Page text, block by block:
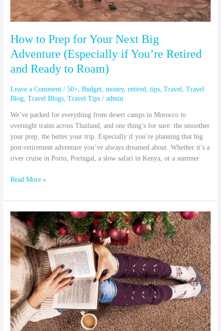
How to Prep for Your Next Big
Adventure (Especially if You’re Retired
and Ready to Roam)
Leave a Comment /50+ ,Budget ,money,retired ,tips ,Travel ,Travel
Blog ,Travel Blogs ,Travel Tips /admin
We’ve packed for everything from desert camps in Morocco to
overnight trains across Thailand, and one thing’s for sure: the smoother
your prep, the better your trip. Especially if you’re planning that big
post-retirement adventure you’ve always dreamed about. Whether it’s a
river cruise in Porto, Portugal, a slow safari in Kenya, or a summer
and
Ready
Roam)
Read More »
10
Inspiring
Travel
Reads
to
You
Dreaming
This
Fall
and